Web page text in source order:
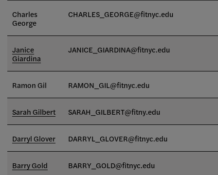
Charles
George
CHARLES_GEORGE@fitnyc.edu
Janice
Giardina
JANICE_GIARDINA@fitnyc.edu
Ramon Gil RAMON_GIL@fitnyc.edu
Sarah Gilbert SARAH_GILBERT@fitny.edu
Darryl Glover DARRYL_GLOVER@fitnyc.edu
Barry Gold BARRY_GOLD@fitnyc.edu